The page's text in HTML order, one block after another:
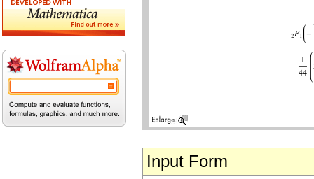
Input Form